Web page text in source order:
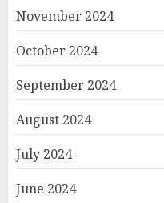
November 2024
October 2024
September 2024
August 2024
July 2024
June 2024